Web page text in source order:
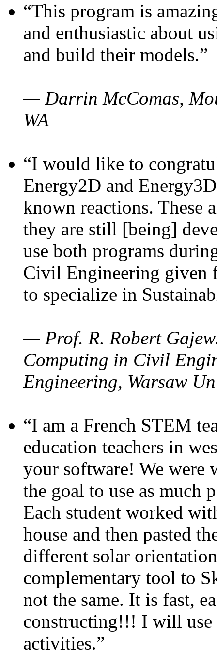
“This program is
and enthusiastic about
and build their models.”
— Darrin McComas,
WA
“I would like to
Energy2D and
known reactions. These
they are still [being]
use both programs
Civil Engineering given
to specialize in
— Prof. R. Robert
Computing in Civil
Engineering, Warsaw
“I am a French STEM
education teachers in
your software! We were
the goal to use as much
Each student worked
house and then pasted
different solar
complementary tool to
not the same. It is fast,
constructing!!! I will use
activities.”